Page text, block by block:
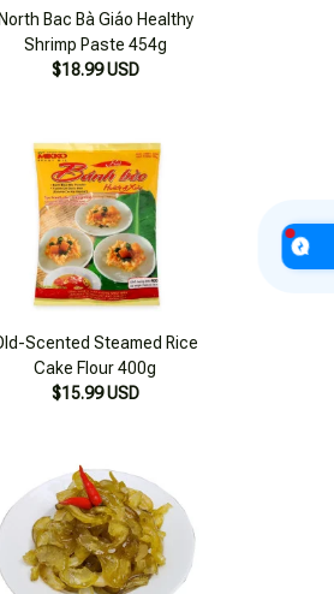
$18.99 USD
Old-Scented Steamed Rice
Cake Flour 400g
$15.99 USD